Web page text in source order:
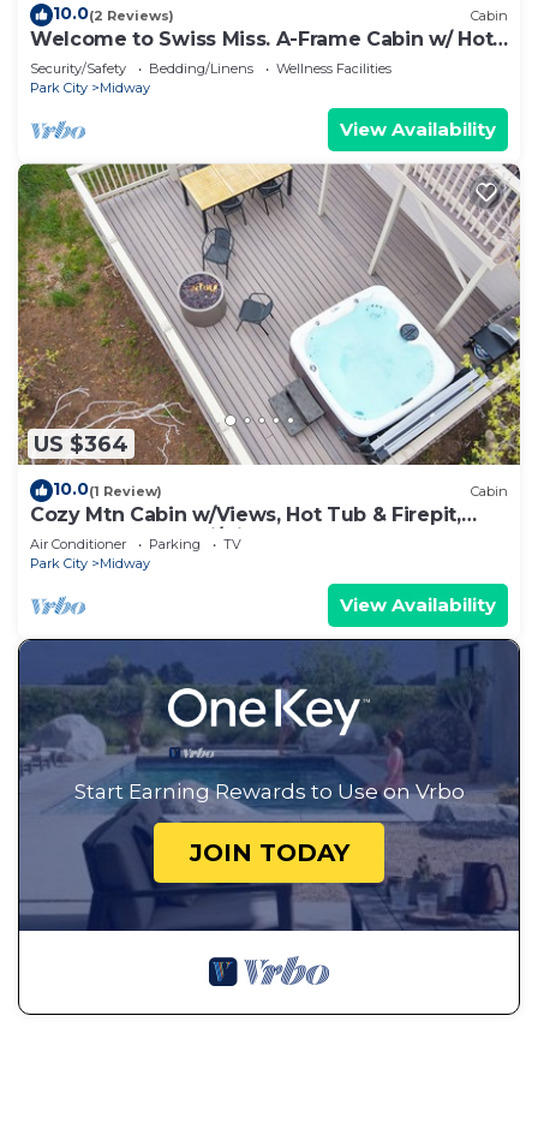
10.0(2 Reviews) Cabin
Welcome to Swiss Miss. A-Frame Cabin w/ Hot
Tub
Security/Safety Bedding/Linens
Wellness Facilities
Park City
Midway
View Availability
US $364
10.0(1 Review) Cabin
Cozy Mtn Cabin w/Views, Hot Tub & Firepit,
Shuffleboard + Ski/Bike Locker
Air Conditioner Parking
TV
Park City
Midway
View Availability
Start Earning Rewards to Use on Vrbo
JOIN TODAY